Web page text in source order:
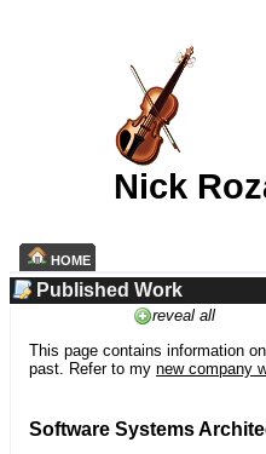
Nick
HOME
Published Work
reveal all
This page contains information
past. Refer to my new company
Software Systems